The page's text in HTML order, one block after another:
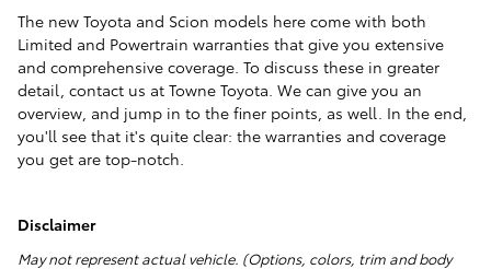
The new Toyota and Scion models here come with both
Limited and Powertrain warranties that give you extensive
and comprehensive coverage. To discuss these in greater
detail, contact us at Towne Toyota. We can give you an
overview, and jump in to the finer points, as well. In the end,
you'll see that it's quite clear: the warranties and coverage
you get are top-notch.
Disclaimer
May not represent actual vehicle. (Options, colors, trim and body